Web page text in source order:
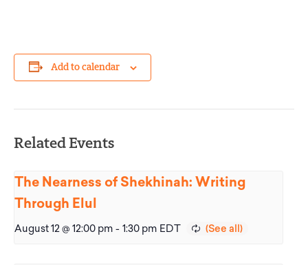
Add to calendar
Related Events
The Nearness of Shekhinah: Writing
Through Elul
August 12 @ 12:00 pm - 1:30 pm EDT